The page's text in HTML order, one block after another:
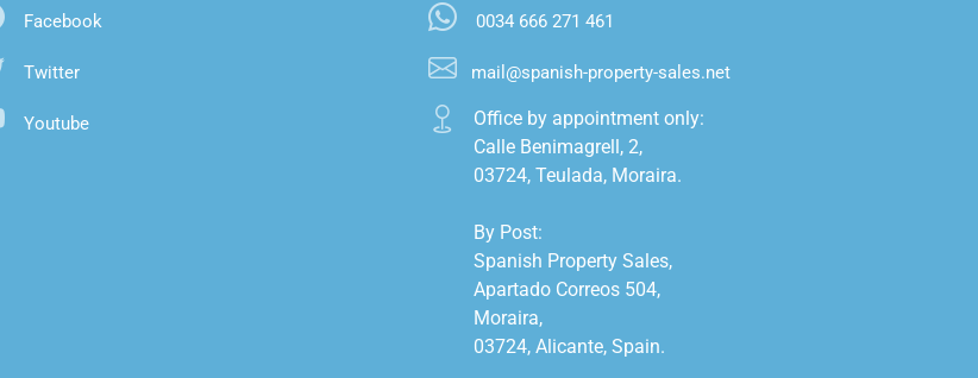
Facebook
Twitter
Youtube
0034 666 271 461
mail@spanish-property-sales.net
Office by appointment only:
Calle Benimagrell, 2,
03724, Teulada, Moraira.
By Post:
Spanish Property Sales,
Apartado Correos 504,
Moraira,
03724, Alicante, Spain.